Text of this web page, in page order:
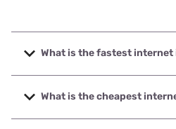
What is the fastest internet
The fastest internet in Le Mars is
with speeds up to 1000 Mbps.
What is the cheapest
The cheapest internet in Le Mars